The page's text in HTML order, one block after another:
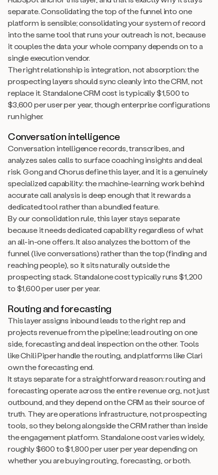
separate. Consolidating the top of the funnel into one
platform is sensible; consolidating your system of record
into the same tool that runs your outreach is not, because
it couples the data your whole company depends on to a
single execution vendor.
The right relationship is integration, not absorption: the
prospecting layers should sync cleanly into the CRM, not
replace it. Standalone CRM cost is typically $1,500 to
$3,600 per user per year, though enterprise configurations
run higher.
Conversation intelligence
Conversation intelligence records, transcribes, and
analyzes sales calls to surface coaching insights and deal
risk. Gong and Chorus define this layer, and it is a genuinely
specialized capability: the machine-learning work behind
accurate call analysis is deep enough that it rewards a
dedicated tool rather than a bundled feature.
By our consolidation rule, this layer stays separate
because it needs dedicated capability regardless of what
an all-in-one offers. It also analyzes the bottom of the
funnel (live conversations) rather than the top (finding and
reaching people), so it sits naturally outside the
prospecting stack. Standalone cost typically runs $1,200
to $1,600 per user per year.
Routing and forecasting
This layer assigns inbound leads to the right rep and
projects revenue from the pipeline; lead routing on one
side, forecasting and deal inspection on the other. Tools
like Chili Piper handle the routing, and platforms like Clari
own the forecasting end.
It stays separate for a straightforward reason: routing and
forecasting operate across the entire revenue org, not just
outbound, and they depend on the CRM as their source of
truth. They are operations infrastructure, not prospecting
tools, so they belong alongside the CRM rather than inside
the engagement platform. Standalone cost varies widely,
roughly $600 to $1,800 per user per year depending on
whether you are buying routing, forecasting, or both.